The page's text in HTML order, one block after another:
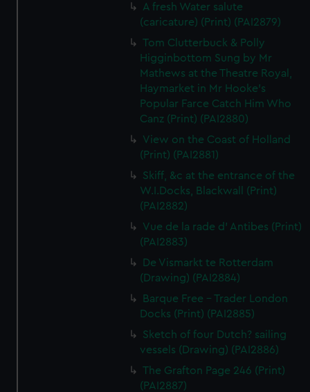
A fresh Water salute
(caricature) (Print) (PAI2879)
Tom Clutterbuck & Polly
Higginbottom Sung by Mr
Mathews at the Theatre Royal,
Haymarket in Mr Hooke's
Popular Farce Catch Him Who
Canz (Print) (PAI2880)
View on the Coast of Holland
(Print) (PAI2881)
Skiff, &c at the entrance of the
W.I.Docks, Blackwall (Print)
(PAI2882)
Vue de la rade d' Antibes (Print)
(PAI2883)
De Vismarkt te Rotterdam
(Drawing) (PAI2884)
Barque Free - Trader London
Docks (Print) (PAI2885)
Sketch of four Dutch? sailing
vessels (Drawing) (PAI2886)
The Grafton Page 246 (Print)
(PAI2887)